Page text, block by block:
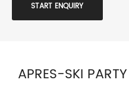
START ENQUIRY
APRES-SKI